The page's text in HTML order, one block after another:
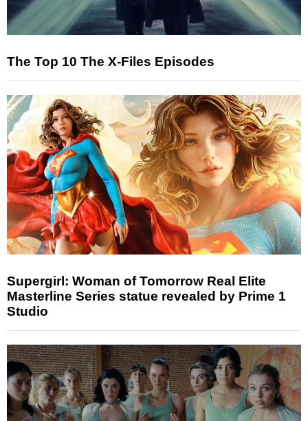
The Top 10 The X-Files Episodes
Supergirl: Woman of Tomorrow Real Elite
Masterline Series statue revealed by Prime 1
Studio